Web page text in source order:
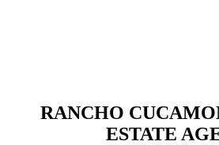
RANCHO
ESTATE